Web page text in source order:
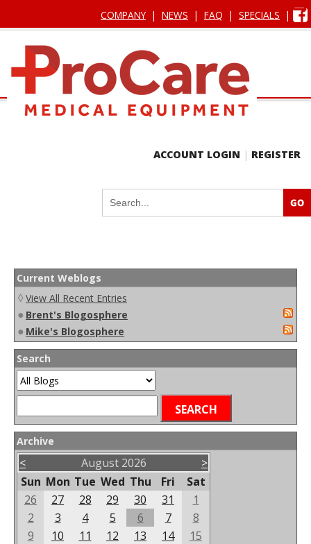
COMPANY | NEWS | FAQ | SPECIALS |
ACCOUNT LOGIN | REGISTER
Current Weblogs
◊ View All Recent Entries
● Brent's Blogosphere
● Mike's Blogosphere
Search
Archive
< August 2026
>
Sun Mon Tue Wed Thu Fri
Sat
26
27 28 29 30 31
1
2
3 4 5 6 7
8
9
10 11 12 13 14
15